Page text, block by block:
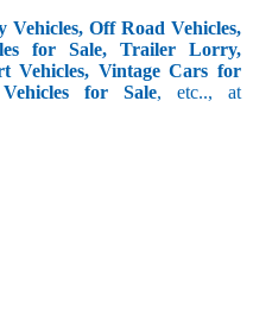
Vehicles, Off Road Vehicles,
for Sale, Trailer Lorry,
Vehicles, Vintage Cars for
for Sale, etc.., at